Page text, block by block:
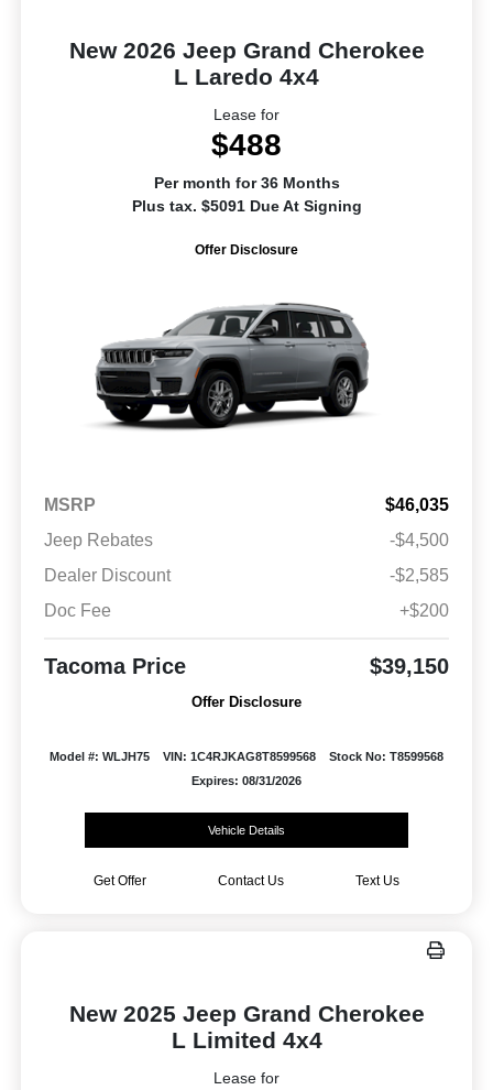
New 2026 Jeep Grand Cherokee
L Laredo 4x4
Lease for
$488
Per month for 36 Months
Plus tax. $5091 Due At Signing
Offer Disclosure
MSRP
$46,035
Jeep Rebates
-$4,500
Dealer Discount
-$2,585
Doc Fee
+$200
Tacoma Price $39,150
Offer Disclosure
Model #: WLJH75 VIN: 1C4RJKAG8T8599568
Stock No: T8599568
Expires: 08/31/2026
Vehicle Details
Get Offer Contact Us Text Us
New 2025 Jeep Grand Cherokee
L Limited 4x4
Lease for